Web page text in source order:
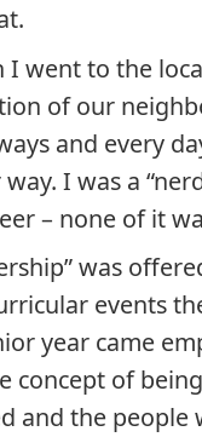
went to the
of our
and every
I was a
– none of it
was
events
year came
concept of
and the